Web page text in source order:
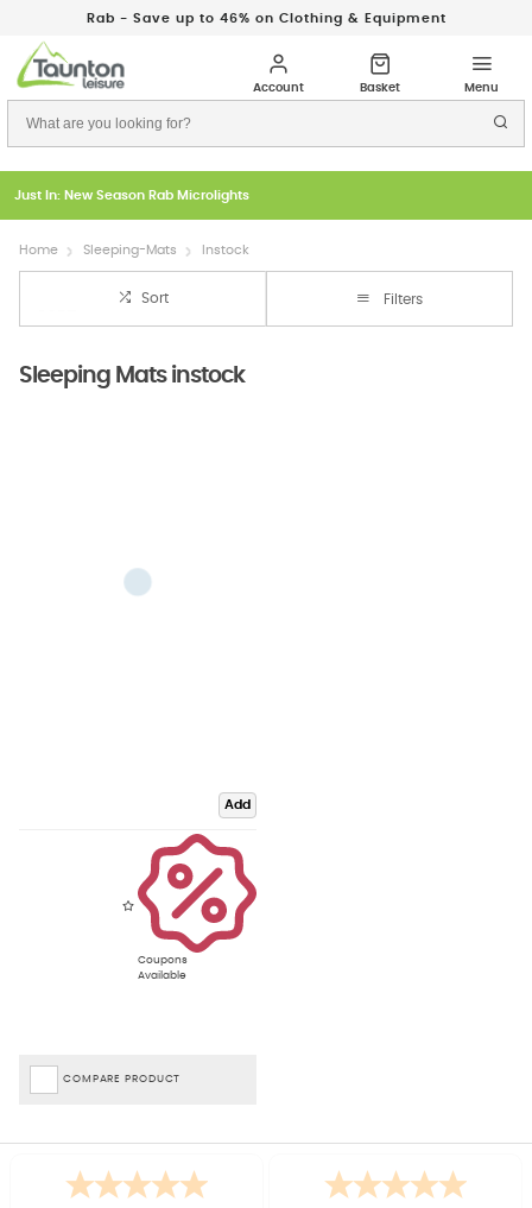
Rab - Save up to 46% on Clothing & Equipment
Just In: New Season Rab Microlights
Home Sleeping-Mats Instock
Sort Filters
Sleeping Mats instock
Add
Coupons
Available
COMPARE PRODUCT